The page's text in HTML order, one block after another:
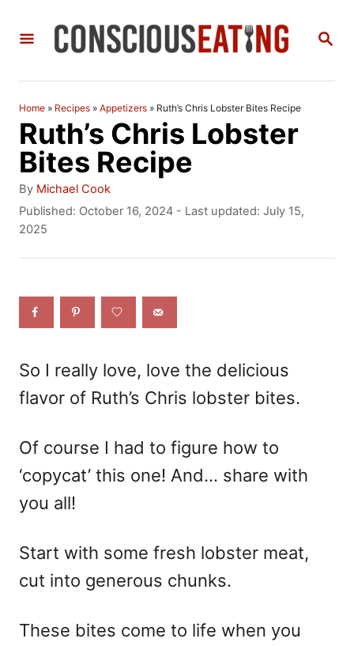
S
Home » Recipes » Appetizers » Ruth’s Chris Lobster Bites Recipe
Ruth’s Chris Lobster
Bites Recipe
By A
u
t
o
Michael Cook
P
o
d
Published: October 16, 2024 - Last updated: July 15,
2025
So I really love, love the delicious
flavor of Ruth’s Chris lobster bites.
Of course I had to figure how to
‘copycat’ this one! And… share with
you all!
Start with some fresh lobster meat,
cut into generous chunks.
These bites come to life when you